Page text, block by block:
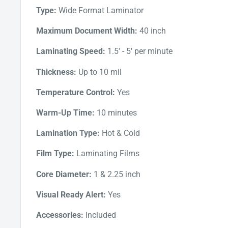
changes on the silicone rollers for consistent
Whether you're running a print shop, a sign-making
laminator for your own personal projects, the Catena
Type: Wide Format Laminator
Maximum Document Width: 40 inch
Laminating Speed: 1.5' - 5' per minute
Thickness: Up to 10 mil
Temperature Control: Yes
Warm-Up Time: 10 minutes
Lamination Type: Hot & Cold
Film Type: Laminating Films
Core Diameter: 1 & 2.25 inch
Visual Ready Alert: Yes
Accessories: Included